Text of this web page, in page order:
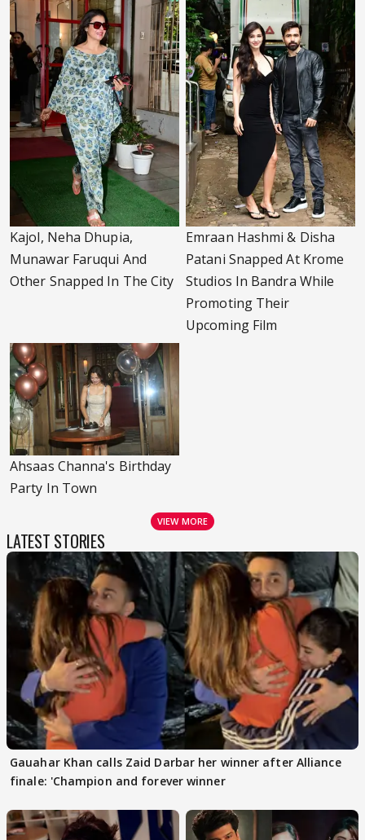
Kajol, Neha Dhupia,
Munawar Faruqui And
Other Snapped In The City
Emraan Hashmi & Disha
Patani Snapped At Krome
Studios In Bandra While
Promoting Their
Upcoming Film
Ahsaas Channa's Birthday
Party In Town
VIEW MORE
LATEST STORIES
Gauahar Khan calls Zaid Darbar her winner after Alliance
finale: 'Champion and forever winner